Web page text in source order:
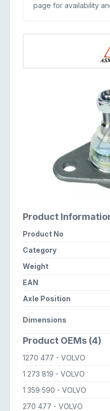
page for availability
Product
Product No
Category
Weight
EAN
Axle Position
Dimensions
Product OEMs (4)
1270 477 - VOLVO
1 273 819 - VOLVO
1 359 590 - VOLVO
270 477 - VOLVO